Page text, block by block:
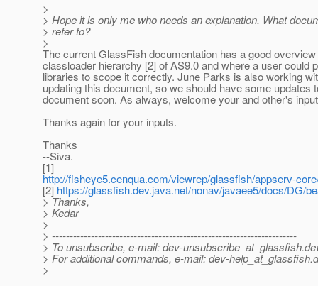
>
> Hope it is only me who needs an explanation. What
> refer to?
>
The current GlassFish documentation has a good
classloader hierarchy [2] of AS9.0 and where a user could
libraries to scope it correctly. June Parks is also working
updating this document, so we should have some updates
document soon. As always, welcome your and other's
Thanks again for your inputs.
Thanks
--Siva.
[1]
http://fisheye5.cenqua.com/viewrep/glassfish/appserv-
[2]https://glassfish.dev.java.net/nonav/javaee5/docs/DG/
> Thanks,
> Kedar
>
> ---------------------------------------------------------------------
> To unsubscribe, e-mail: dev-unsubscribe_at_glassfish.
> For additional commands, e-mail: dev-help_at_glassfish.
>